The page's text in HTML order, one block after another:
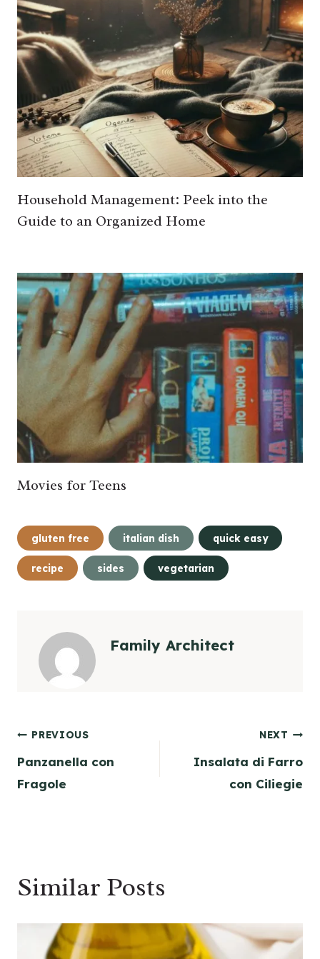
Household Management: Peek into the
Guide to an Organized Home
Movies for Teens
Post
Tags:
gluten free italian dish quick easy
recipe sides vegetarian
Family Architect
Post
navigation
PREVIOUS
Panzanella con
Fragole
NEXT
Insalata di Farro
con Ciliegie
Similar Posts